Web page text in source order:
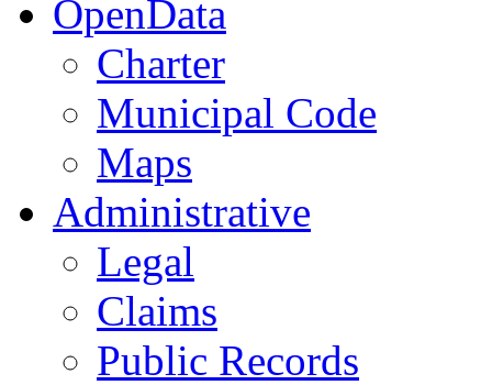
OpenData
Charter
Municipal Code
Maps
Administrative
Legal
Claims
Public Records